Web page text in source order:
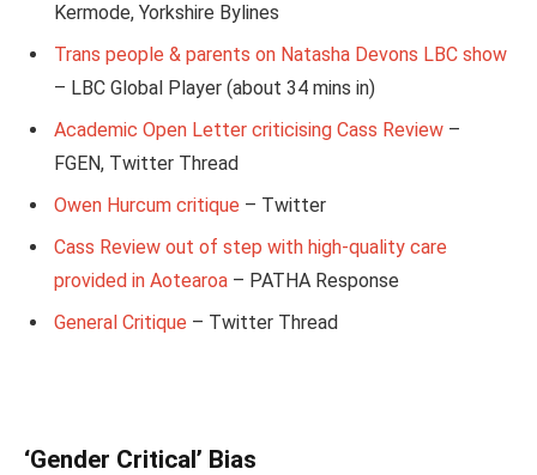
Kermode, Yorkshire Bylines
Trans people & parents on Natasha Devons LBC show
– LBC Global Player (about 34 mins in)
Academic Open Letter criticising Cass Review –
FGEN, Twitter Thread
Owen Hurcum critique – Twitter
Cass Review out of step with high-quality care
provided in Aotearoa – PATHA Response
General Critique – Twitter Thread
‘Gender Critical’ Bias